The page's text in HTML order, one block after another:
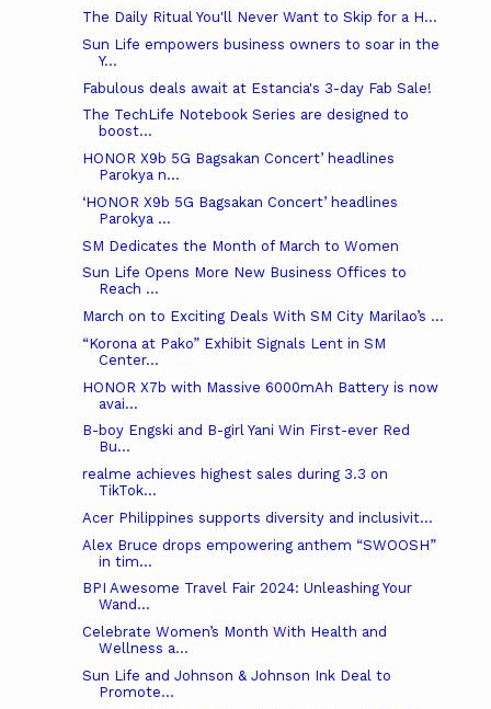
The Daily Ritual You'll Never Want to Skip for a H...
Sun Life empowers business owners to soar in the
Y...
Fabulous deals await at Estancia's 3-day Fab Sale!
The TechLife Notebook Series are designed to
boost...
HONOR X9b 5G Bagsakan Concert’ headlines
Parokya n...
‘HONOR X9b 5G Bagsakan Concert’ headlines
Parokya ...
SM Dedicates the Month of March to Women
Sun Life Opens More New Business Offices to
Reach ...
March on to Exciting Deals With SM City Marilao’s ...
“Korona at Pako” Exhibit Signals Lent in SM
Center...
HONOR X7b with Massive 6000mAh Battery is now
avai...
B-boy Engski and B-girl Yani Win First-ever Red
Bu...
realme achieves highest sales during 3.3 on
TikTok...
Acer Philippines supports diversity and inclusivit...
Alex Bruce drops empowering anthem “SWOOSH”
in tim...
BPI Awesome Travel Fair 2024: Unleashing Your
Wand...
Celebrate Women’s Month With Health and
Wellness a...
Sun Life and Johnson & Johnson Ink Deal to
Promote...